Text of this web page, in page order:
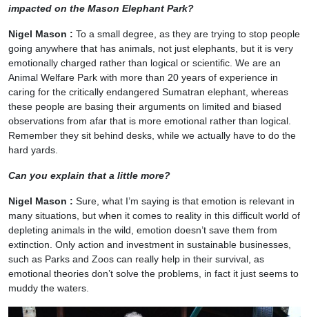
impacted on the Mason Elephant Park?
Nigel Mason : To a small degree, as they are trying to stop people
going anywhere that has animals, not just elephants, but it is very
emotionally charged rather than logical or scientific. We are an
Animal Welfare Park with more than 20 years of experience in
caring for the critically endangered Sumatran elephant, whereas
these people are basing their arguments on limited and biased
observations from afar that is more emotional rather than logical.
Remember they sit behind desks, while we actually have to do the
hard yards.
Can you explain that a little more?
Nigel Mason : Sure, what I’m saying is that emotion is relevant in
many situations, but when it comes to reality in this difficult world of
depleting animals in the wild, emotion doesn’t save them from
extinction. Only action and investment in sustainable businesses,
such as Parks and Zoos can really help in their survival, as
emotional theories don’t solve the problems, in fact it just seems to
muddy the waters.